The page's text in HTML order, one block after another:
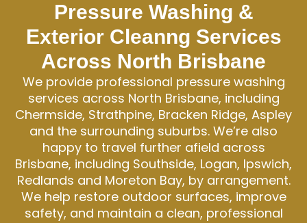
Pressure Washing &
Exterior Cleanng Services
Across North Brisbane
We provide professional pressure washing
services across North Brisbane, including
Chermside, Strathpine, Bracken Ridge, Aspley
and the surrounding suburbs. We’re also
happy to travel further afield across
Brisbane, including Southside, Logan, Ipswich,
Redlands and Moreton Bay, by arrangement.
We help restore outdoor surfaces, improve
safety, and maintain a clean, professional